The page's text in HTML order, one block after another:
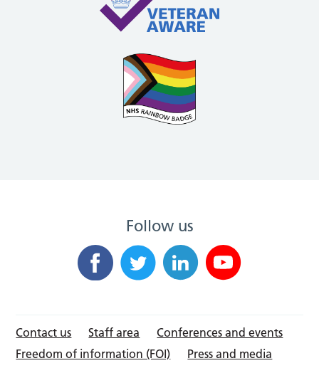
Follow us
Contact us Staff area
Conferences and events
Freedom of information (FOI)
Press and media